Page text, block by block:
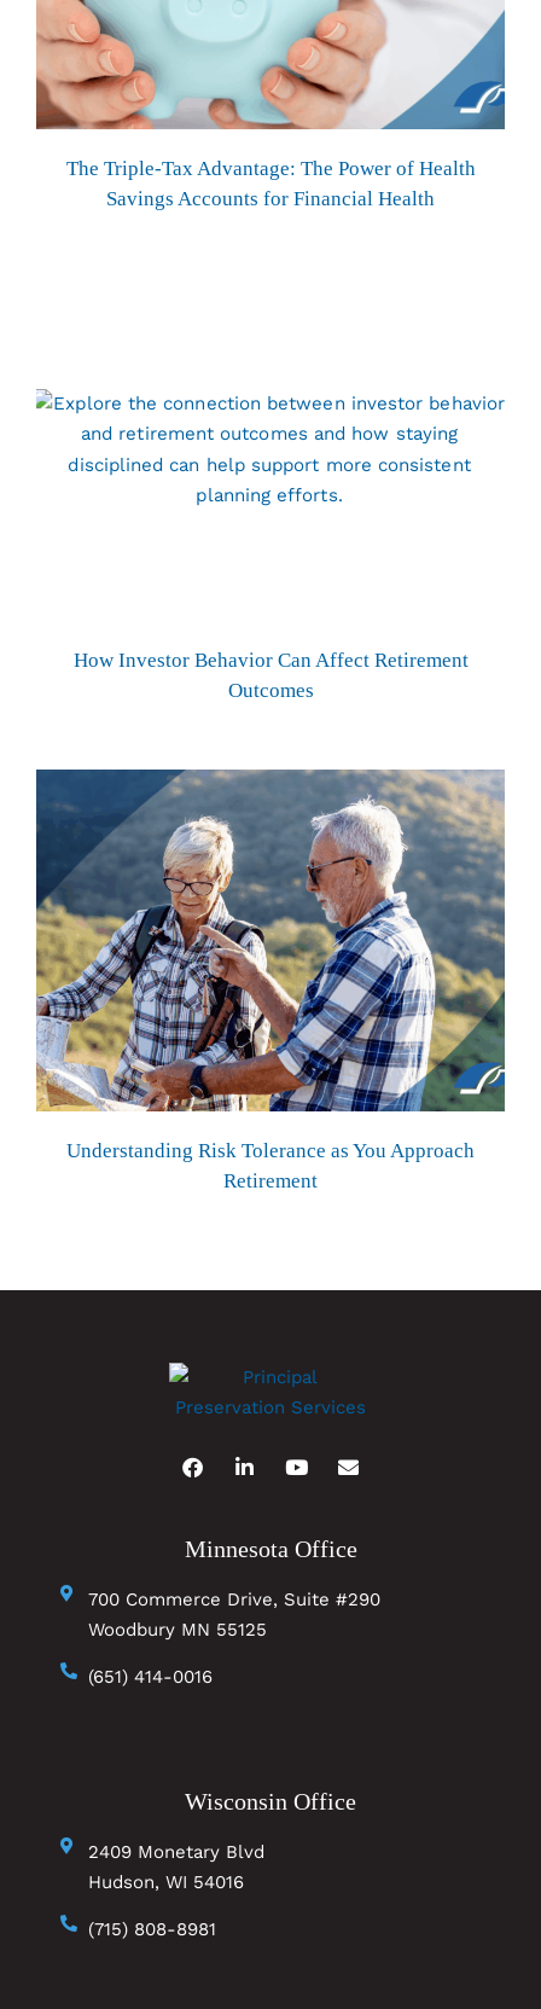
The Triple-Tax Advantage: The Power of Health
Savings Accounts for Financial Health
How Investor Behavior Can Affect Retirement
Outcomes
Understanding Risk Tolerance as You Approach
Retirement
Minnesota Office
700 Commerce Drive, Suite #290
Woodbury MN 55125
(651) 414-0016
Wisconsin Office
2409 Monetary Blvd
Hudson, WI 54016
(715) 808-8981